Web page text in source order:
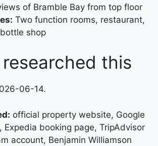
of Bramble Bay from top floor
Two function rooms, restaurant,
shop
this
06-14.
official property website, Google
Expedia booking page, TripAdvisor
account, Benjamin Williamson